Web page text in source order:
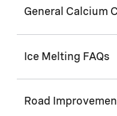
General Calcium
Ice Melting FAQs
Road